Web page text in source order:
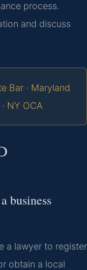
process.
and discuss
Bar · Maryland
· NY OCA
business
a lawyer to register
obtain a local